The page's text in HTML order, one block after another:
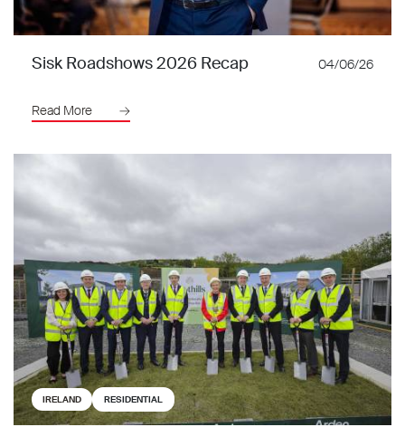
Sisk Roadshows 2026 Recap 04/06/26
Read More
IRELAND RESIDENTIAL